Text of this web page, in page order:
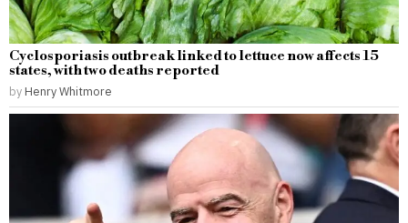
Cyclosporiasis outbreak linked to lettuce now affects 15
states, with two deaths reported
by Henry Whitmore